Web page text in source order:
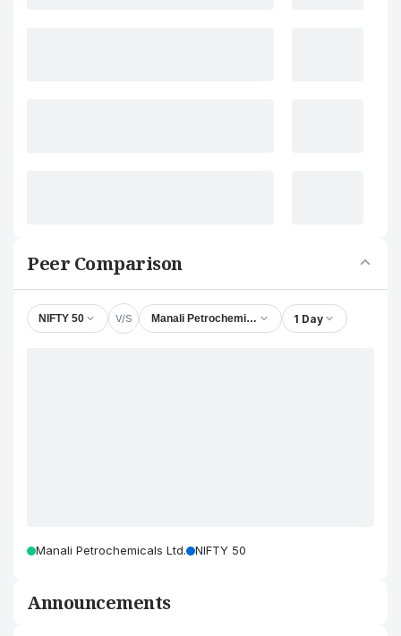
Peer Comparison
NIFTY 50 V/S Manali Petrochemicals Ltd. 1 Day
Manali Petrochemicals Ltd. NIFTY 50
Announcements